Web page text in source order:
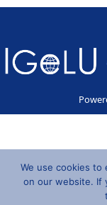
We use cookies
on our website. If